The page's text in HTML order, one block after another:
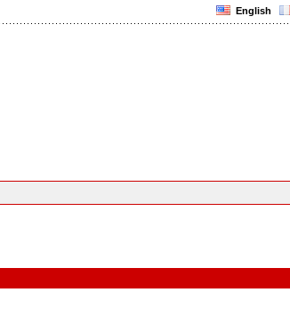
English